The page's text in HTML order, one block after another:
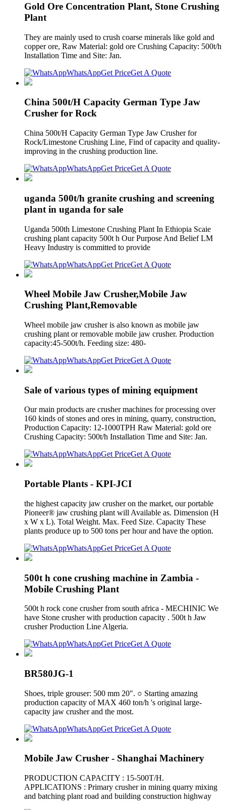
Gold Ore Concentration Plant, Stone Crushing
Plant
They are mainly used to crush coarse minerals like gold and
copper ore, Raw Material: gold ore Crushing Capacity: 500t/h
Installation Time and Site: Jan.
WhatsAppGet PriceGet A Quote
China 500t/H Capacity German Type Jaw
Crusher for Rock
China 500t/H Capacity German Type Jaw Crusher for
Rock/Limestone Crushing Line, Find of capacity and quality-
improving in the crushing production line.
WhatsAppGet PriceGet A Quote
uganda 500t/h granite crushing and screening
plant in uganda for sale
Uganda 500th Limestone Crushing Plant In Ethiopia Scaie
crushing plant capacity 500t h Our Purpose And Belief LM
Heavy Industry is committed to provide
WhatsAppGet PriceGet A Quote
Wheel Mobile Jaw Crusher,Mobile Jaw
Crushing Plant,Removable
Wheel mobile jaw crusher is also known as mobile jaw
crushing plant or removable mobile jaw crusher. Production
capacity:45-500t/h. Feeding size: 480-
WhatsAppGet PriceGet A Quote
Sale of various types of mining equipment
Our main products are crusher machines for processing over
160 kinds of stones and ores in mining, quarry, construction,
Production Capacity: 12-1000TPH Raw Material: gold ore
Crushing Capacity: 500t/h Installation Time and Site: Jan.
WhatsAppGet PriceGet A Quote
Portable Plants - KPI-JCI
the highest capacity jaw crusher on the market, our portable
Pioneer® jaw crushing plant will Available as. Dimension (H
x W x L). Total Weight. Max. Feed Size. Capacity These
plants produce up to 500 tons per hour and have the option.
WhatsAppGet PriceGet A Quote
500t h cone crushing machine in Zambia -
Mobile Crushing Plant
500t h rock cone crusher from south africa - MECHINIC We
have Stone crusher with production capacity . 500t h Jaw
crusher Production Line Algeria.
WhatsAppGet PriceGet A Quote
BR580JG-1
Shoes, triple grouser: 500 mm 20". ○ Starting amazing
production capacity of MAX 460 ton/h 's original large-
capacity jaw crusher and the most.
WhatsAppGet PriceGet A Quote
Mobile Jaw Crusher - Shanghai Machinery
PRODUCTION CAPACITY : 15-500T/H.
APPLICATIONS : Primary crusher in mining quarry mixing
and batching plant road and building construction highway